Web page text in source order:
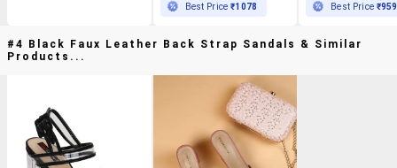
Best Price₹1078 Best Price ₹959
#4 Black Faux Leather Back Strap Sandals & Similar
Products...